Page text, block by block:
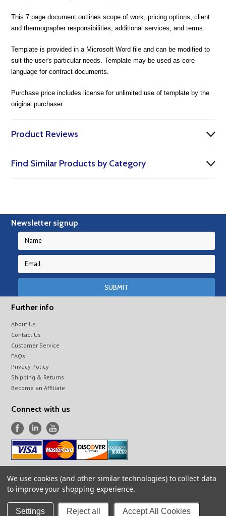
This 7 page document outlines scope of work, pricing options, client
and thermographer responsibilities, additional services, and terms.
Template is provided in a Microsoft Word file and can be modified to
suit the user's particular needs. Template may be used as core
language for contract documents.
Purchase price includes license for unlimited use of template by the
original purchaser.
Product Reviews
Find Similar Products by Category
Newsletter signup
Further info
About Us
Contact Us
Customer Service
FAQs
Privacy Policy
Shipping & Returns
Become an Affiliate
Connect with us
All prices are inUSD.
© 2026 Infraspection Institute Online Store
Sitemap
We use cookies (and other similar technologies) to collect data
to improve your shopping experience.
Settings Reject all Accept All Cookies